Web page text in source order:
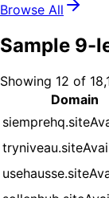
Browse All
Sample 9-
Showing 12 of
Domain
siemprehq.site
tryniveau.site
usehausse.site